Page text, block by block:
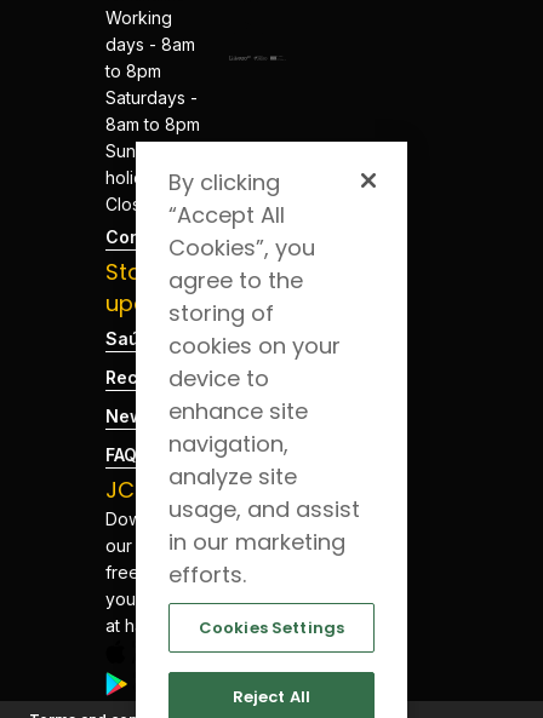
Working
days - 8am
to 8pm
Saturdays -
8am to 8pm
Sundays and
holidays -
Closed
Contacts
Stay
updated
Saúde Blog
Recruitment
News
FAQs
JCS App
Download
our app for
free. Have
your health
at hand.
By clicking
“Accept All
Cookies”, you
agree to the
storing of
cookies on your
device to
enhance site
navigation,
analyze site
usage, and assist
in our marketing
efforts.
Cookies Settings
Reject All